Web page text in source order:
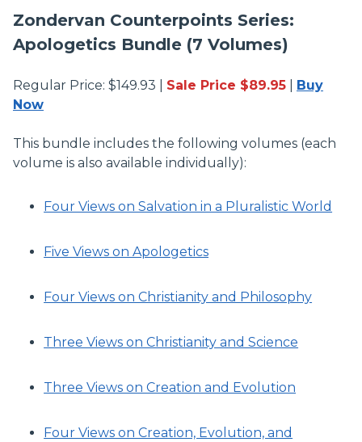
Zondervan Counterpoints Series:
Apologetics Bundle (7 Volumes)
Regular Price: $149.93 | Sale Price $89.95
Buy
Now
This bundle includes the following volumes (each
volume is also available individually):
Four Views on Salvation in a Pluralistic World
Five Views on Apologetics
Four Views on Christianity and Philosophy
Three Views on Christianity and Science
Three Views on Creation and Evolution
Four Views on Creation, Evolution, and